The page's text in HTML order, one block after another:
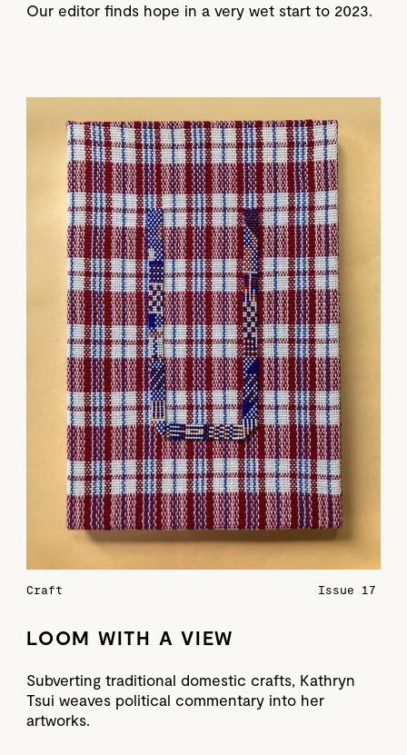
Our editor finds hope in a very wet start to 2023.
Craft Issue 17
LOOM WITH A VIEW
Subverting traditional domestic crafts, Kathryn
Tsui weaves political commentary into her
artworks.